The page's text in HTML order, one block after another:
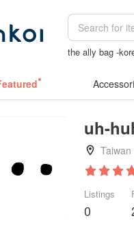
the ally bag -
uh-
Taiwan
Listings
0